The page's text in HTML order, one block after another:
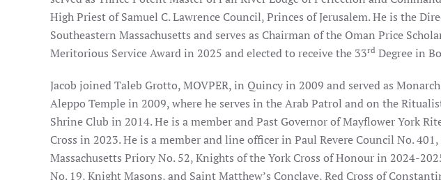
High Priest of Samuel C. Lawrence Council, Princes of Jerusalem. He is the
Southeastern Massachusetts and serves as Chairman of the Oman Price
Meritorious Service Award in 2025 and elected to receive the 33rd Degree in
Jacob joined Taleb Grotto, MOVPER, in Quincy in 2009 and served as
Aleppo Temple in 2009, where he serves in the Arab Patrol and on the
Shrine Club in 2014. He is a member and Past Governor of Mayflower York
Cross in 2023. He is a member and line officer in Paul Revere Council No.
Massachusetts Priory No. 52, Knights of the York Cross of Honour in 2024-
No. 19, Knight Masons, and Saint Matthew’s Conclave, Red Cross of